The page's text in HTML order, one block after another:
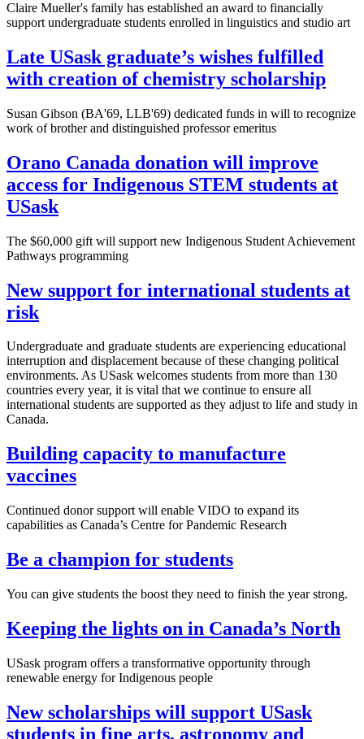
Claire Mueller's family has established an award to financially
support undergraduate students enrolled in linguistics and studio art
Late USask graduate’s wishes fulfilled
with creation of chemistry scholarship
Susan Gibson (BA'69, LLB'69) dedicated funds in will to recognize
work of brother and distinguished professor emeritus
Orano Canada donation will improve
access for Indigenous STEM students at
USask
The $60,000 gift will support new Indigenous Student Achievement
Pathways programming
New support for international students at
risk
Undergraduate and graduate students are experiencing educational
interruption and displacement because of these changing political
environments. As USask welcomes students from more than 130
countries every year, it is vital that we continue to ensure all
international students are supported as they adjust to life and study in
Canada.
Building capacity to manufacture
vaccines
Continued donor support will enable VIDO to expand its
capabilities as Canada’s Centre for Pandemic Research
Be a champion for students
You can give students the boost they need to finish the year strong.
Keeping the lights on in Canada’s North
USask program offers a transformative opportunity through
renewable energy for Indigenous people
New scholarships will support USask
students in fine arts, astronomy and